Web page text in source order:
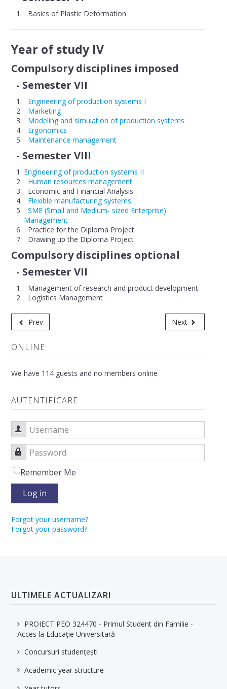
Basics of Plastic Deformation
Year of study IV
Compulsory disciplines imposed
- Semester VII
Engineering of production systems I
Marketing
Modeling and simulation of production systems
Ergonomics
Maintenance management
- Semester VIII
Engineering of production systems II
Human resources management
Economic and Financial Analysis
Flexible manufacturing systems
SME (Small and Medium- sized Enterprise)
Management
Practice for the Diploma Project
Drawing up the Diploma Project
Compulsory disciplines optional
- Semester VII
Management of research and product development
Logistics Management
Prev Next
ONLINE
We have 114 guests and no members online
AUTENTIFICARE
Username
Password
Remember Me
Log in
Forgot your username?
Forgot your password?
ULTIMELE ACTUALIZARI
PROIECT PEO 324470 - Primul Student din Familie -
Acces la Educaţie Universitară
Concursuri studențești
Academic year structure